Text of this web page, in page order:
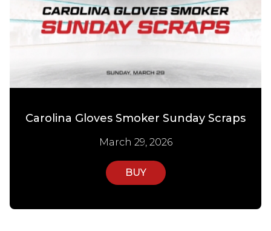
Carolina Gloves Smoker Sunday Scraps
March 29, 2026
BUY